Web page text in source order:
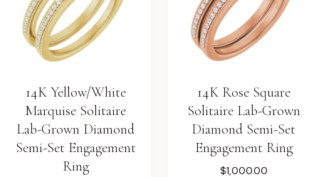
14K Yellow/White
Marquise Solitaire
Lab-Grown Diamond
Semi-Set Engagement
Ring
14K Rose Square
Solitaire Lab-Grown
Diamond Semi-Set
Engagement Ring
$1,000.00